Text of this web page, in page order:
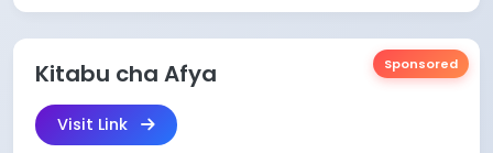
Sponsored
Kitabu cha Afya
Visit Link